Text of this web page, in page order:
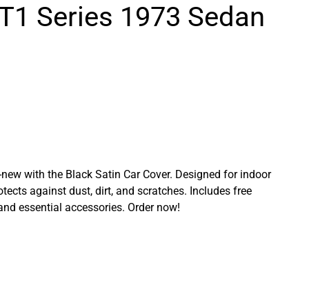
Series 1973 Sedan
with the Black Satin Car Cover. Designed for indoor
against dust, dirt, and scratches. Includes free
essential accessories. Order now!